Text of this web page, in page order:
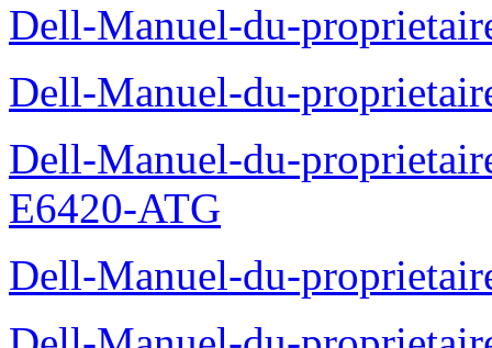
Dell-Manuel-du-
Dell-Manuel-du-
Dell-Manuel-du-
E6420-ATG
Dell-Manuel-du-